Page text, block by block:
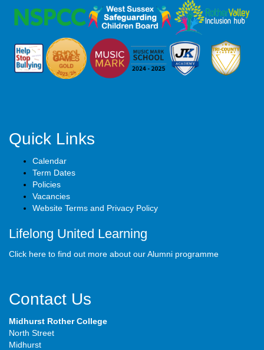
Quick Links
Calendar
Term Dates
Policies
Vacancies
Website Terms and Privacy Policy
Lifelong United Learning
Click here to find out more about our Alumni programme
Contact Us
Midhurst Rother College
North Street
Midhurst